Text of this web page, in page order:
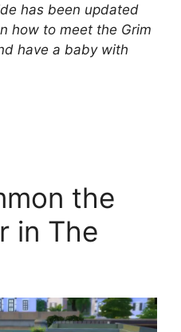
has been updated
how to meet the Grim
have a baby with
the
in The